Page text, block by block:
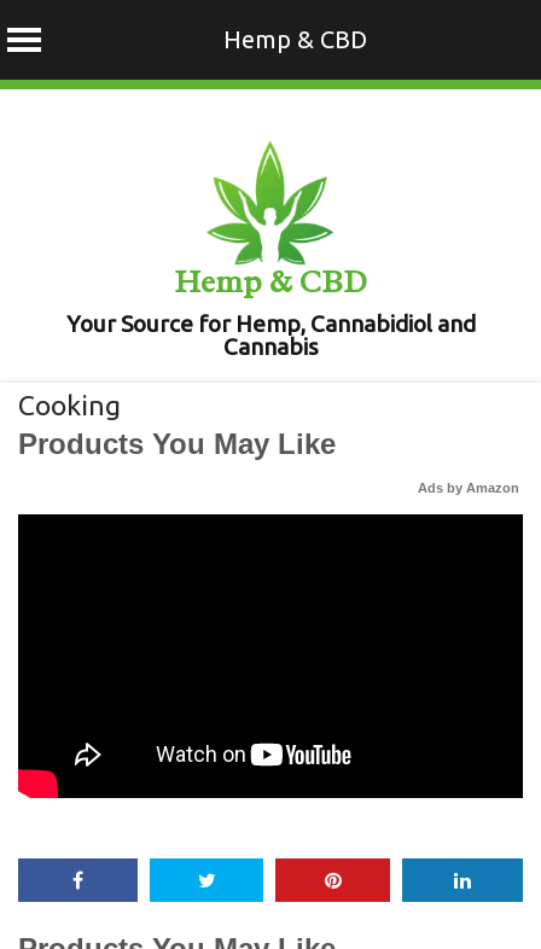
Hemp & CBD
Hemp & CBD
Your Source for Hemp, Cannabidiol and
Cannabis
Cooking
Products You May Like
Ads by Amazon